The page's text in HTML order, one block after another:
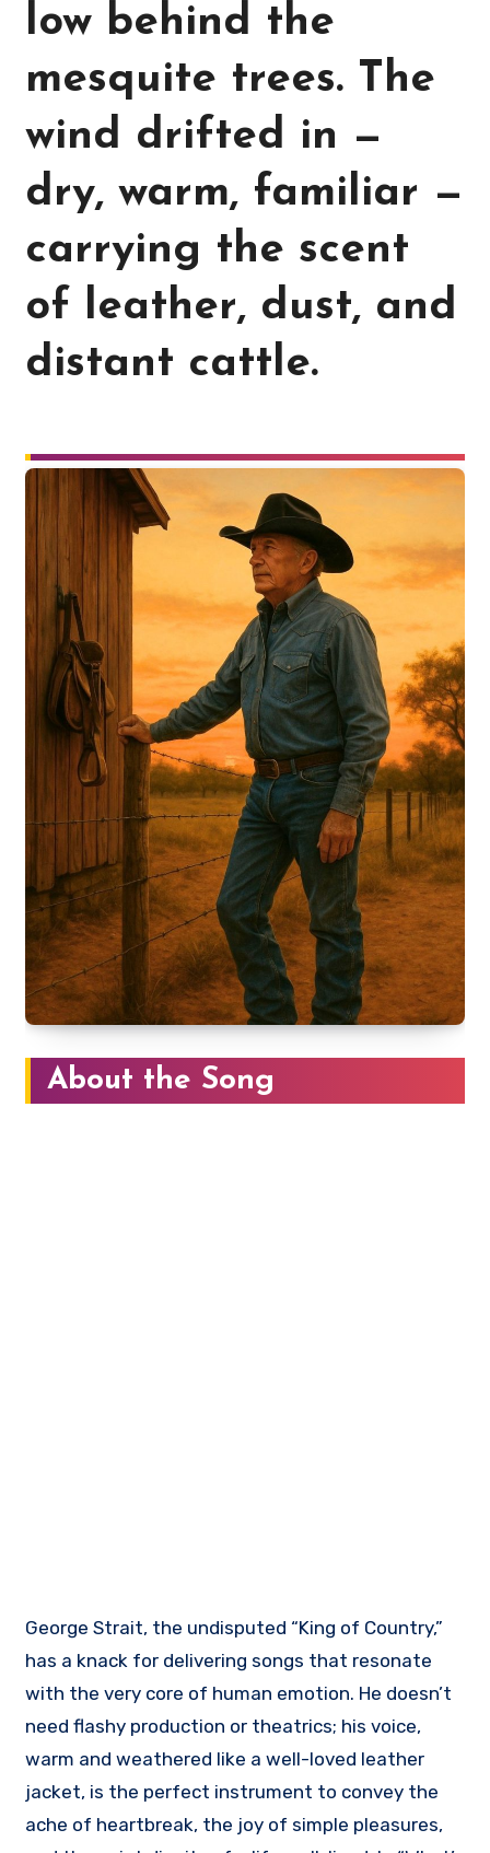
low behind the
mesquite trees. The
wind drifted in —
dry, warm, familiar —
carrying the scent
of leather, dust, and
distant cattle.
About the Song
George Strait, the undisputed “King of Country,”
has a knack for delivering songs that resonate
with the very core of human emotion. He doesn’t
need flashy production or theatrics; his voice,
warm and weathered like a well-loved leather
jacket, is the perfect instrument to convey the
ache of heartbreak, the joy of simple pleasures,